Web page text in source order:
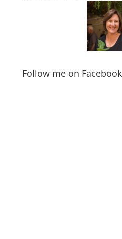
Follow me on Facebook